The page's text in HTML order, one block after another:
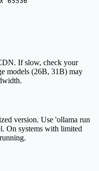
If slow, check your
models (26B, 31B) may
version. Use 'ollama run
On systems with limited